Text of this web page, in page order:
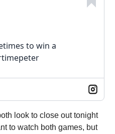
to win a
look to close out tonight
to watch both games, but